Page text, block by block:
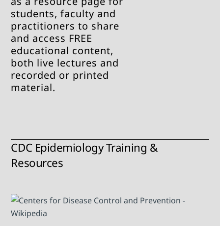
students, faculty and
practitioners to share
and access FREE
educational content,
both live lectures and
recorded or printed
material.
CDC Epidemiology Training &
Resources